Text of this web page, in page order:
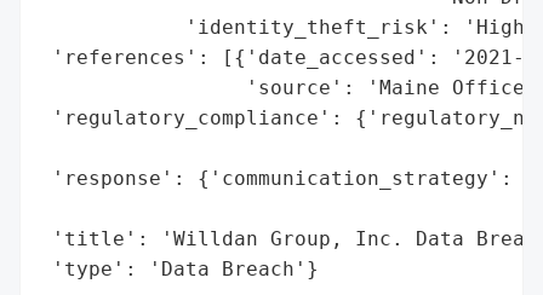
'identity_theft_risk': 'High
'references': [{'date_accessed': '2021-
'source': 'Maine Office
'regulatory_compliance':
'response': {'communication_strategy':
'title': 'Willdan Group, Inc. Data
'type': 'Data Breach'}